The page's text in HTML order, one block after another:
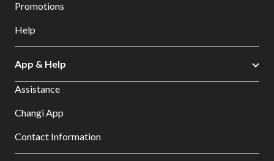
Promotions
Help
App & Help
Assistance
Changi App
Contact Information